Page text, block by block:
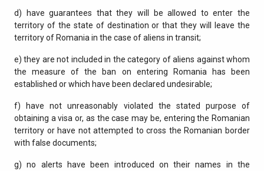
d) have guarantees that they will be allowed to enter the
territory of the state of destination or that they will leave the
territory of Romania in the case of aliens in transit;
e) they are not included in the category of aliens against whom
the measure of the ban on entering Romania has been
established or which have been declared undesirable;
f) have not unreasonably violated the stated purpose of
obtaining a visa or, as the case may be, entering the Romanian
territory or have not attempted to cross the Romanian border
with false documents;
g) no alerts have been introduced on their names in the